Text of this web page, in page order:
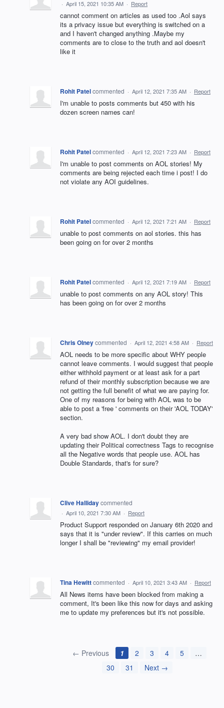
· April 15, 2021 10:35 AM · Report
cannot comment on articles as used too .Aol says
its a privacy issue but everything is switched on a
and I haven't changed anything .Maybe my
comments are to close to the truth and aol doesn't
like it
Rohit Patelcommented · April 12, 2021 7:35 AM · Report
I'm unable to posts comments but 450 with his
dozen screen names can!
Rohit Patelcommented · April 12, 2021 7:23 AM · Report
I'm unable to post comments on AOL stories! My
comments are being rejected each time i post! I do
not violate any AOI guidelines.
Rohit Patelcommented · April 12, 2021 7:21 AM · Report
unable to post comments on aol stories. this has
been going on for over 2 months
Rohit Patelcommented · April 12, 2021 7:19 AM · Report
unable to post comments on any AOL story! This
has been going on for over 2 months
Chris Olneycommented · April 12, 2021 4:58 AM · Report
AOL needs to be more specific about WHY people
cannot leave comments. I would suggest that people
either withhold payment or at least ask for a part
refund of their monthly subscription because we are
not getting the full benefit of what we are paying for.
One of my reasons for being with AOL was to be
able to post a 'free ' comments on their 'AOL TODAY'
section.
A very bad show AOL. I don't doubt they are
updating their Political correctness Tags to recognise
all the Negative words that people use. AOL has
Double Standards, that's for sure?
Clive Hallidaycommented
· April 10, 2021 7:30 AM · Report
Product Support responded on January 6th 2020 and
says that it is "under review". If this carries on much
longer I shall be "reviewing" my email provider!
Tina Hewittcommented · April 10, 2021 3:43 AM · Report
All News items have been blocked from making a
comment, It's been like this now for days and asking
me to update my preferences but it's not possible.
← Previous 1 2 3 4 5
…
30
31 Next →